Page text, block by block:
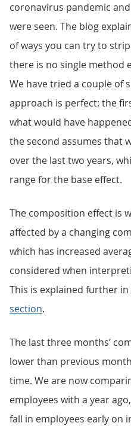
coronavirus pandemic
were seen. The blog
of ways you can try to
there is no single method
We have tried a couple of
approach is perfect: the
what would have
the second assumes that
over the last two years,
range for the base effect.
The composition effect is
affected by a changing
which has increased
considered when
This is explained further
section.
The last three months’
lower than previous
time. We are now
employees with a year
fall in employees early on